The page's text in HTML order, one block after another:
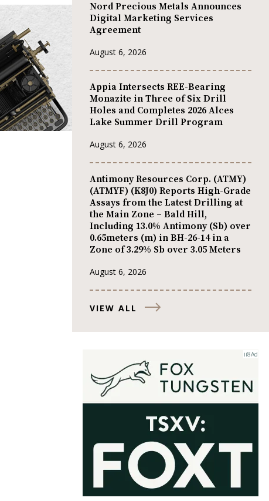
Nord Precious Metals Announces
Digital Marketing Services
Agreement
August 6, 2026
Appia Intersects REE-Bearing
Monazite in Three of Six Drill
Holes and Completes 2026 Alces
Lake Summer Drill Program
August 6, 2026
Antimony Resources Corp. (ATMY)
(ATMYF) (K8J0) Reports High-Grade
Assays from the Latest Drilling at
the Main Zone – Bald Hill,
Including 13.0% Antimony (Sb) over
0.65meters (m) in BH-26-14 in a
Zone of 3.29% Sb over 3.05 Meters
August 6, 2026
VIEW ALL